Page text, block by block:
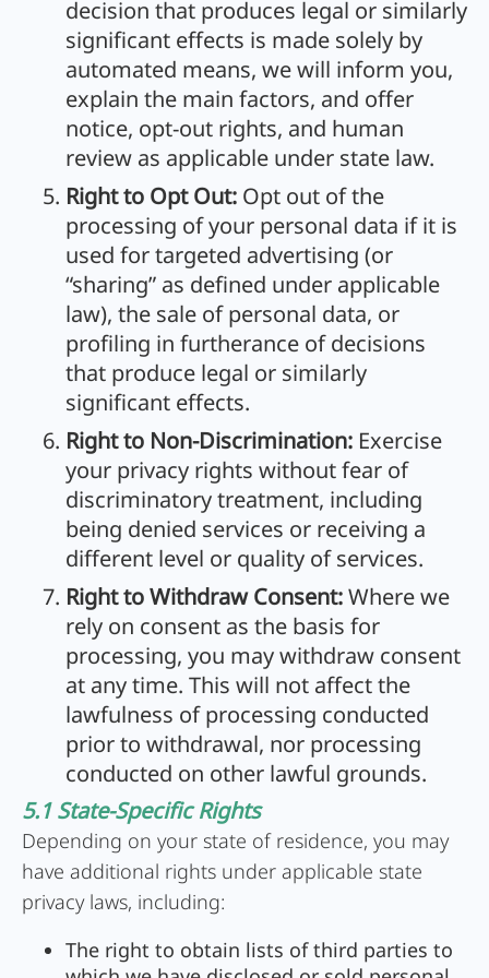
decision that produces legal or similarly
significant effects is made solely by
automated means, we will inform you,
explain the main factors, and offer
notice, opt-out rights, and human
review as applicable under state law.
Right to Opt Out: Opt out of the
processing of your personal data if it is
used for targeted advertising (or
“sharing” as defined under applicable
law), the sale of personal data, or
profiling in furtherance of decisions
that produce legal or similarly
significant effects.
Right to Non-Discrimination: Exercise
your privacy rights without fear of
discriminatory treatment, including
being denied services or receiving a
different level or quality of services.
Right to Withdraw Consent:Where we
rely on consent as the basis for
processing, you may withdraw consent
at any time. This will not affect the
lawfulness of processing conducted
prior to withdrawal, nor processing
conducted on other lawful grounds.
5.1 State-Specific Rights
Depending on your state of residence, you may
have additional rights under applicable state
privacy laws, including:
The right to obtain lists of third parties to